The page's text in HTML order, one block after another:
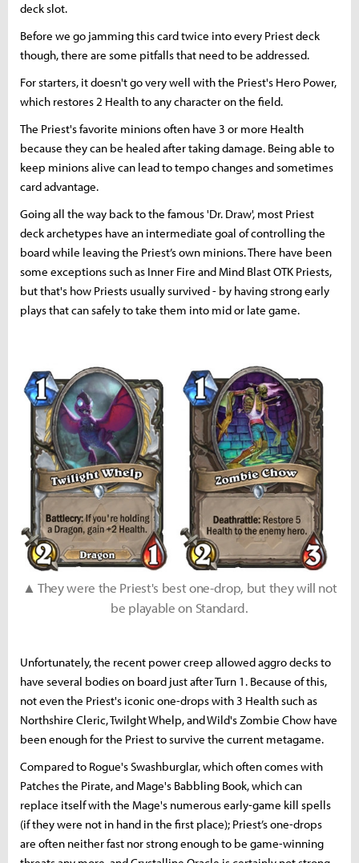
deck slot.
Before we go jamming this card twice into every Priest deck
though, there are some pitfalls that need to be addressed.
For starters, it doesn't go very well with the Priest's Hero Power,
which restores 2 Health to any character on the field.
The Priest's favorite minions often have 3 or more Health
because they can be healed after taking damage. Being able to
keep minions alive can lead to tempo changes and sometimes
card advantage.
Going all the way back to the famous 'Dr. Draw', most Priest
deck archetypes have an intermediate goal of controlling the
board while leaving the Priest’s own minions. There have been
some exceptions such as Inner Fire and Mind Blast OTK Priests,
but that's how Priests usually survived - by having strong early
plays that can safely to take them into mid or late game.
▲ They were the Priest's best one-drop, but they will not
be playable on Standard.
Unfortunately, the recent power creep allowed aggro decks to
have several bodies on board just after Turn 1. Because of this,
not even the Priest's iconic one-drops with 3 Health such as
Northshire Cleric, Twilght Whelp, and Wild's Zombie Chow have
been enough for the Priest to survive the current metagame.
Compared to Rogue's Swashburglar, which often comes with
Patches the Pirate, and Mage's Babbling Book, which can
replace itself with the Mage's numerous early-game kill spells
(if they were not in hand in the first place); Priest’s one-drops
are often neither fast nor strong enough to be game-winning